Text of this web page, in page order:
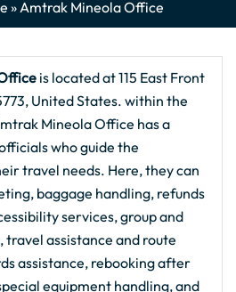
»Amtrak Mineola Office
is located at 115 East Front
United States. within the
Mineola Office has a
who guide the
travel needs. Here, they can
baggage handling, refunds
services, group and
assistance and route
assistance, rebooking after
equipment handling, and